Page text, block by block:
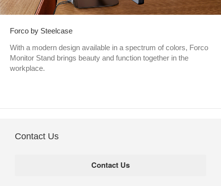
Forco by Steelcase
With a modern design available in a spectrum of colors, Forco
Monitor Stand brings beauty and function together in the
workplace.
Contact Us